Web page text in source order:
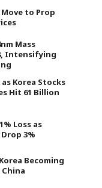
Move to Prop
Mass
Intensifying
Korea Stocks
Hit 61 Billion
Loss as
3%
Becoming